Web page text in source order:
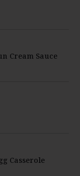
Cream Sauce
Casserole